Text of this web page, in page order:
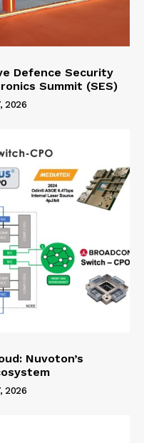
Defence Security
Summit (SES)
2026
Nuvoton’s
2026